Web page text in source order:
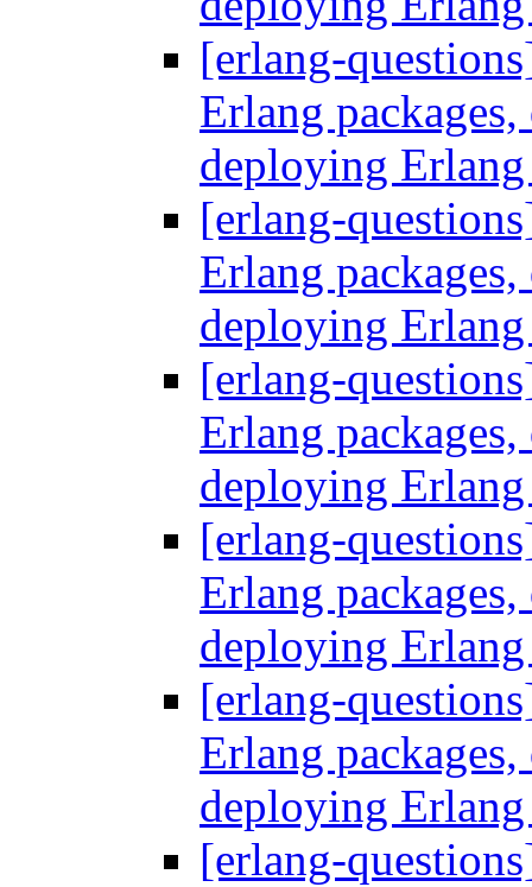
[erlang-
Erlang
deploying
[erlang-
Erlang
deploying
[erlang-
Erlang
deploying
[erlang-
Erlang
deploying
[erlang-
Erlang
deploying
[erlang-